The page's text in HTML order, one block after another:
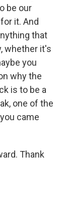
be our
it. And
that
whether it's
you
why the
is to be a
one of the
came
Thank